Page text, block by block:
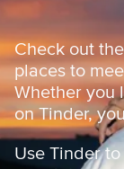
Check out
places to
Whether you
on Tinder,
Use Tinder